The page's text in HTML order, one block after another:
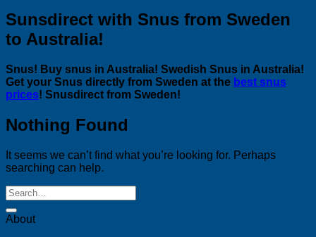
Sunsdirect with Snus from Sweden
to Australia!
Snus! Buy snus in Australia! Swedish Snus in Australia!
Get your Snus directly from Sweden at the best snus
prices! Snusdirect from Sweden!
Nothing Found
It seems we can’t find what you’re looking for. Perhaps
searching can help.
About